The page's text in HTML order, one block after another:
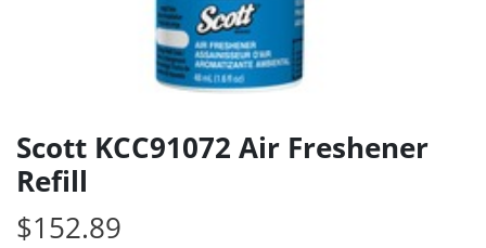
Scott KCC91072 Air Freshener
Refill
$152.89